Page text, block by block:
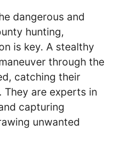
dangerous and
hunting,
is key. A stealthy
through the
catching their
are experts in
capturing
unwanted